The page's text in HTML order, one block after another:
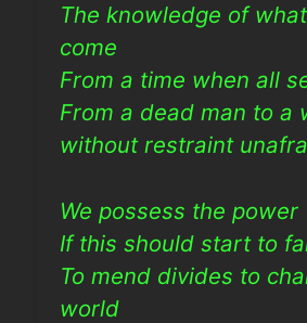
The knowledge of
come
From a time when all
From a dead man to a
without restraint
We possess the power
If this should start to
To mend divides to
world